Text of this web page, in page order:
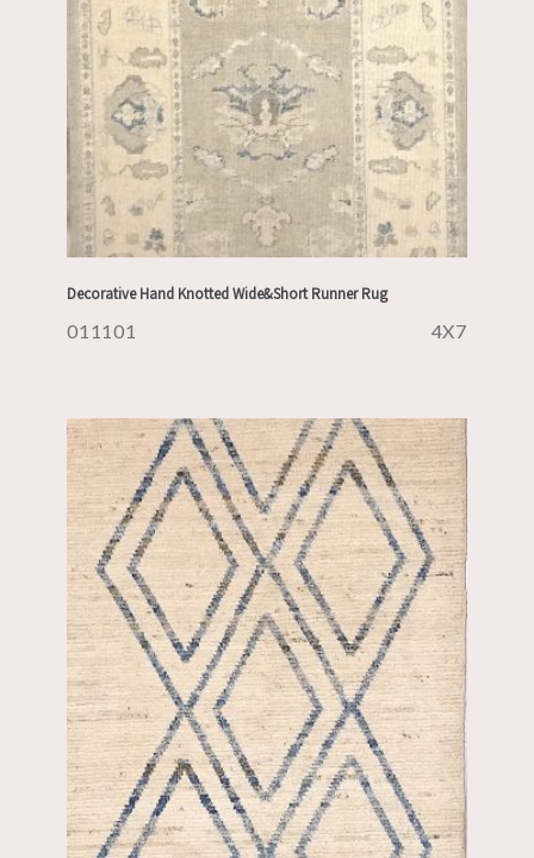
Decorative Hand Knotted Wide&Short Runner Rug
011101 4X7